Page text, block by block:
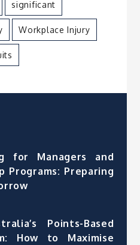
significant
Workplace Injury
for Managers and
Programs: Preparing
Points-Based
How to Maximise